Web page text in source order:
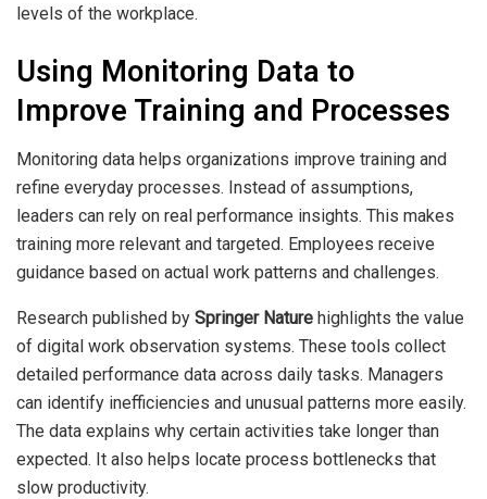
levels of the workplace.
Using Monitoring Data to
Improve Training and Processes
Monitoring data helps organizations improve training and
refine everyday processes. Instead of assumptions,
leaders can rely on real performance insights. This makes
training more relevant and targeted. Employees receive
guidance based on actual work patterns and challenges.
Research published by Springer Nature highlights the value
of digital work observation systems. These tools collect
detailed performance data across daily tasks. Managers
can identify inefficiencies and unusual patterns more easily.
The data explains why certain activities take longer than
expected. It also helps locate process bottlenecks that
slow productivity.